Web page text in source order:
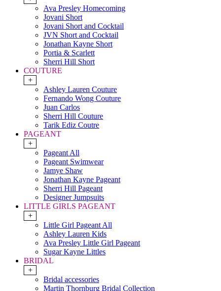
Ava Presley Homecoming
Jovani Short
Jovani Short and Cocktail
JVN Short and Cocktail
Jonathan Kayne Short
Portia & Scarlett
Sherri Hill Short
COUTURE
+
Ashley Lauren Couture
Fernando Wong Couture
Juan Carlos
Sherri Hill Couture
Tarik Ediz Coutre
PAGEANT
+
Pageant All
Pageant Swimwear
Jamye Shaw
Jonathan Kayne Pageant
Sherri Hill Pageant
Designer Jumpsuits
LITTLE GIRLS PAGEANT
+
Little Girl Pageant All
Ashley Lauren Kids
Ava Presley Little Girl Pageant
Sugar Kayne Littles
BRIDAL
+
Bridal accessories
Martin Thornburg Bridal Collection